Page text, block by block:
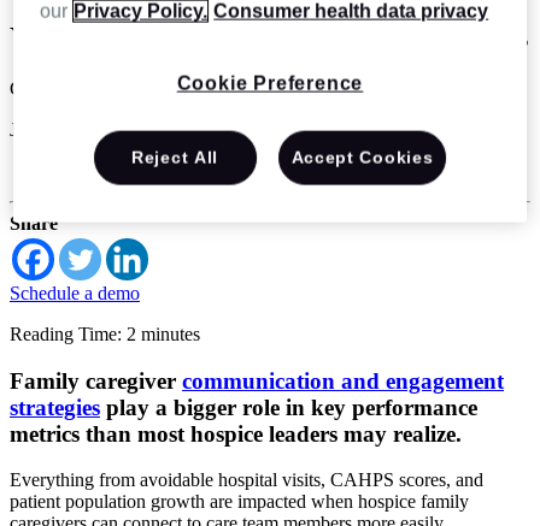
Your roadmap to family caregiver success
CitusHealth
Jun 7 2023
Hospice & Palliative Care
Share
Schedule a demo
Reading Time: 2 minutes
Family caregiver communication and engagement
strategies play a bigger role in key performance
metrics than most hospice leaders may realize.
Everything from avoidable hospital visits, CAHPS scores, and
patient population growth are impacted when hospice family
our Privacy Policy. Consumer health data privacy
Cookie Preference
Reject All Accept Cookies